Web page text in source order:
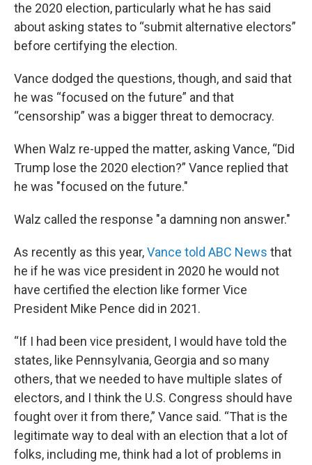
the 2020 election, particularly what he has said
about asking states to “submit alternative electors”
before certifying the election.
Vance dodged the questions, though, and said that
he was “focused on the future” and that
“censorship” was a bigger threat to democracy.
When Walz re-upped the matter, asking Vance, “Did
Trump lose the 2020 election?” Vance replied that
he was "focused on the future."
Walz called the response "a damning non answer."
As recently as this year,Vance told ABC News that
he if he was vice president in 2020 he would not
have certified the election like former Vice
President Mike Pence did in 2021.
“If I had been vice president, I would have told the
states, like Pennsylvania, Georgia and so many
others, that we needed to have multiple slates of
electors, and I think the U.S. Congress should have
fought over it from there,” Vance said. “That is the
legitimate way to deal with an election that a lot of
folks, including me, think had a lot of problems in